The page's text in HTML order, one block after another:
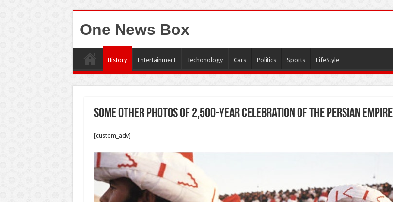
One News Box
History Entertainment Techonology Cars Politics Sports LifeStyle
Some other photos of 2,500-year celebration of the Persian Empire
[custom_adv]